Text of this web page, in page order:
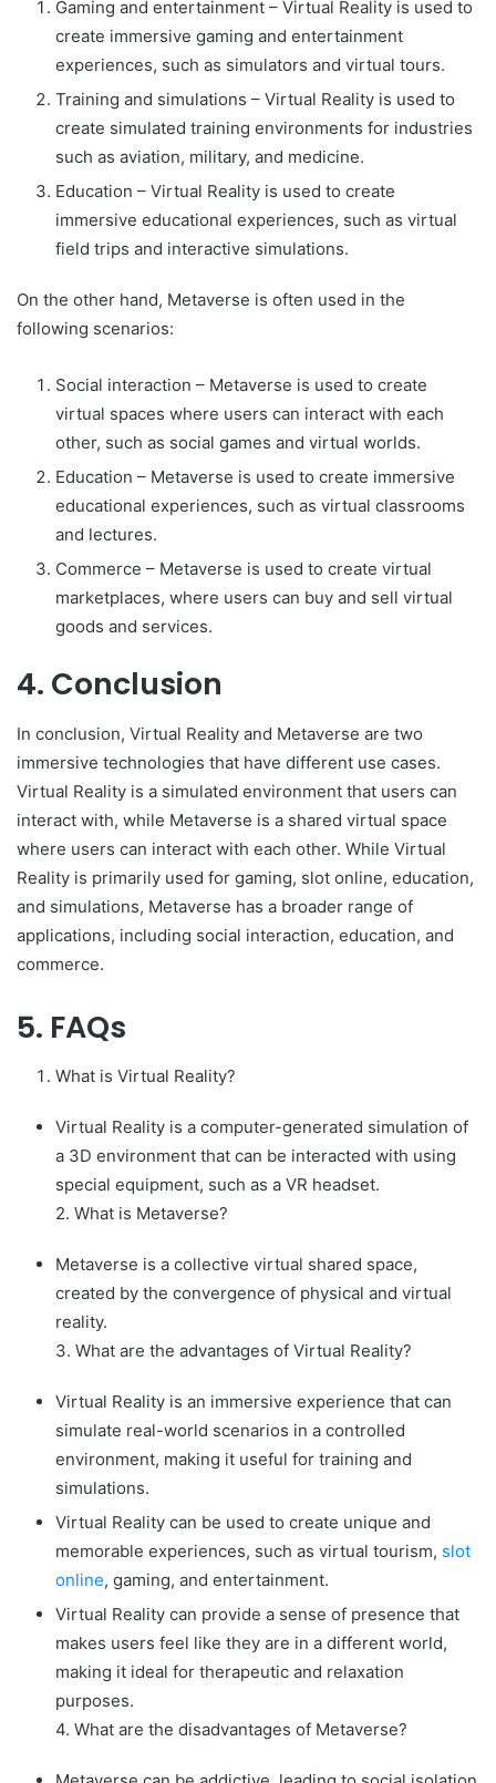
Gaming and entertainment – Virtual Reality is used to
create immersive gaming and entertainment
experiences, such as simulators and virtual tours.
Training and simulations – Virtual Reality is used to
create simulated training environments for industries
such as aviation, military, and medicine.
Education – Virtual Reality is used to create
immersive educational experiences, such as virtual
field trips and interactive simulations.
On the other hand, Metaverse is often used in the
following scenarios:
Social interaction – Metaverse is used to create
virtual spaces where users can interact with each
other, such as social games and virtual worlds.
Education – Metaverse is used to create immersive
educational experiences, such as virtual classrooms
and lectures.
Commerce – Metaverse is used to create virtual
marketplaces, where users can buy and sell virtual
goods and services.
4. Conclusion
In conclusion, Virtual Reality and Metaverse are two
immersive technologies that have different use cases.
Virtual Reality is a simulated environment that users can
interact with, while Metaverse is a shared virtual space
where users can interact with each other. While Virtual
Reality is primarily used for gaming, slot online, education,
and simulations, Metaverse has a broader range of
applications, including social interaction, education, and
commerce.
5. FAQs
What is Virtual Reality?
Virtual Reality is a computer-generated simulation of
a 3D environment that can be interacted with using
special equipment, such as a VR headset.
2. What is Metaverse?
Metaverse is a collective virtual shared space,
created by the convergence of physical and virtual
reality.
3. What are the advantages of Virtual Reality?
Virtual Reality is an immersive experience that can
simulate real-world scenarios in a controlled
environment, making it useful for training and
simulations.
Virtual Reality can be used to create unique and
memorable experiences, such as virtual tourism, slot
online, gaming, and entertainment.
Virtual Reality can provide a sense of presence that
makes users feel like they are in a different world,
making it ideal for therapeutic and relaxation
purposes.
4. What are the disadvantages of Metaverse?